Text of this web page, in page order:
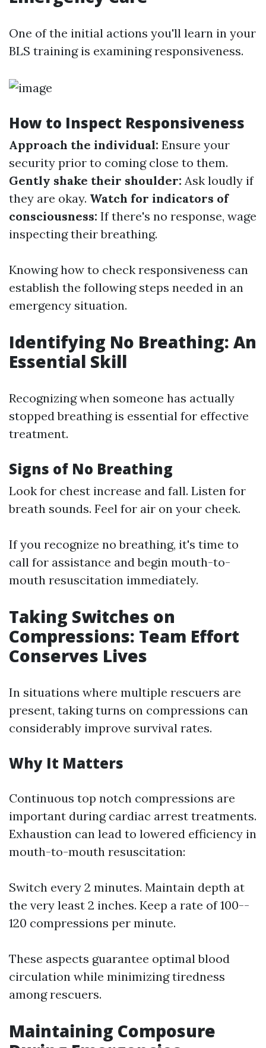
One of the initial actions you'll learn in your
BLS training is examining responsiveness.
How to Inspect Responsiveness
Approach the individual: Ensure your
security prior to coming close to them.
Gently shake their shoulder: Ask loudly if
they are okay. Watch for indicators of
consciousness: If there's no response, wage
inspecting their breathing.
Knowing how to check responsiveness can
establish the following steps needed in an
emergency situation.
Identifying No Breathing: An
Essential Skill
Recognizing when someone has actually
stopped breathing is essential for effective
treatment.
Signs of No Breathing
Look for chest increase and fall. Listen for
breath sounds. Feel for air on your cheek.
If you recognize no breathing, it's time to
call for assistance and begin mouth-to-
mouth resuscitation immediately.
Taking Switches on
Compressions: Team Effort
Conserves Lives
In situations where multiple rescuers are
present, taking turns on compressions can
considerably improve survival rates.
Why It Matters
Continuous top notch compressions are
important during cardiac arrest treatments.
Exhaustion can lead to lowered efficiency in
mouth-to-mouth resuscitation:
Switch every 2 minutes. Maintain depth at
the very least 2 inches. Keep a rate of 100--
120 compressions per minute.
These aspects guarantee optimal blood
circulation while minimizing tiredness
among rescuers.
Maintaining Composure